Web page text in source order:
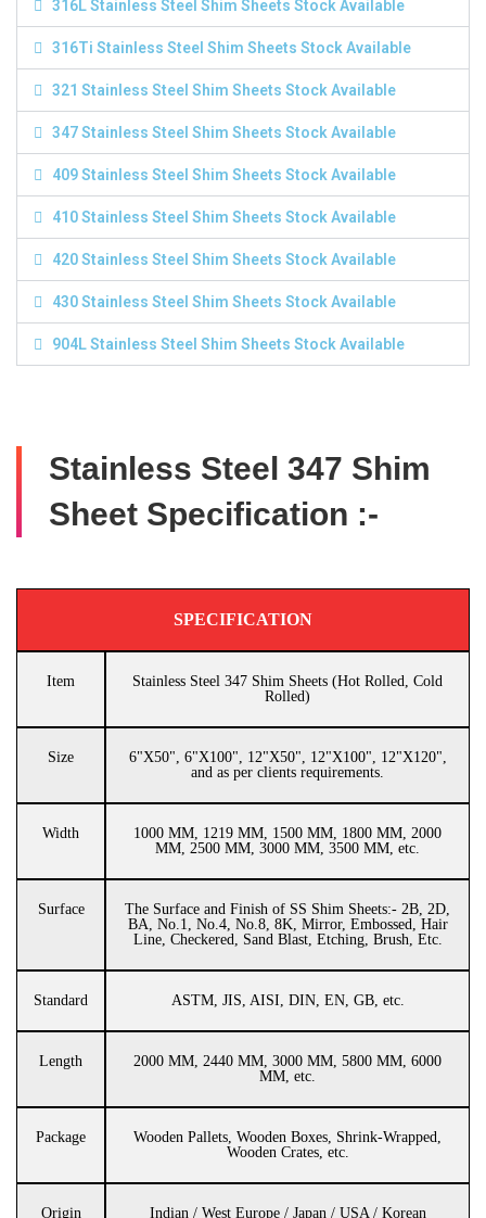
316L Stainless Steel Shim Sheets Stock Available
316Ti Stainless Steel Shim Sheets Stock Available
321 Stainless Steel Shim Sheets Stock Available
347 Stainless Steel Shim Sheets Stock Available
409 Stainless Steel Shim Sheets Stock Available
410 Stainless Steel Shim Sheets Stock Available
420 Stainless Steel Shim Sheets Stock Available
430 Stainless Steel Shim Sheets Stock Available
904L Stainless Steel Shim Sheets Stock Available
Stainless Steel 347 Shim
Sheet Specification :-
SPECIFICATION
Item
Stainless Steel 347 Shim Sheets (Hot Rolled, Cold
Rolled)
Size
6"X50", 6"X100", 12"X50", 12"X100", 12"X120",
and as per clients requirements.
Width
1000 MM, 1219 MM, 1500 MM, 1800 MM, 2000
MM, 2500 MM, 3000 MM, 3500 MM, etc.
Surface
The Surface and Finish of SS Shim Sheets:- 2B, 2D,
BA, No.1, No.4, No.8, 8K, Mirror, Embossed, Hair
Line, Checkered, Sand Blast, Etching, Brush, Etc.
Standard ASTM, JIS, AISI, DIN, EN, GB, etc.
Length
2000 MM, 2440 MM, 3000 MM, 5800 MM, 6000
MM, etc.
Package
Wooden Pallets, Wooden Boxes, Shrink-Wrapped,
Wooden Crates, etc.
Origin Indian / West Europe / Japan / USA / Korean